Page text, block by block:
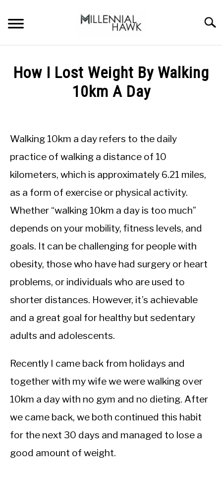
content
SUPPLEMENTS
STORES
CALORIE DEFICIT
INTERMITTENT FASTING
NUTRITION TIPS
How I Lost Weight By Walking
10km A Day
Sieroslawski
Bodyweight
Training
Walking 10km a day refers to the daily
practice of walking a distance of 10
kilometers, which is approximately 6.21 miles,
as a form of exercise or physical activity.
Whether “walking 10km a day is too much”
depends on your mobility, fitness levels, and
goals. It can be challenging for people with
obesity, those who have had surgery or heart
problems, or individuals who are used to
shorter distances. However, it’s achievable
and a great goal for healthy but sedentary
adults and adolescents.
Recently I came back from holidays and
together with my wife we were walking over
10km a day with no gym and no dieting. After
we came back, we both continued this habit
for the next 30 days and managed to lose a
good amount of weight.